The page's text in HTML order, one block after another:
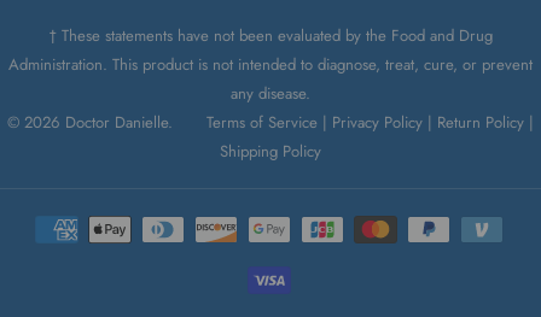
† These statements have not been evaluated by the Food and Drug
Administration. This product is not intended to diagnose, treat, cure, or prevent
any disease.
© 2026 Doctor Danielle. Terms of Service | Privacy Policy | Return Policy |
Shipping Policy